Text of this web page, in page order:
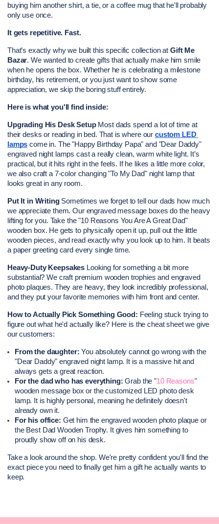
buying him another shirt, a tie, or a coffee mug that he'll probably
only use once.
It gets repetitive. Fast.
That’s exactly why we built this specific collection at Gift Me
Bazar. We wanted to create gifts that actually make him smile
when he opens the box. Whether he is celebrating a milestone
birthday, his retirement, or you just want to show some
appreciation, we skip the boring stuff entirely.
Here is what you'll find inside:
Upgrading His Desk Setup Most dads spend a lot of time at
their desks or reading in bed. That is where our custom LED
lamps come in. The "Happy Birthday Papa" and "Dear Daddy"
engraved night lamps cast a really clean, warm white light. It’s
practical, but it hits right in the feels. If he likes a little more color,
we also craft a 7-color changing "To My Dad" night lamp that
looks great in any room.
Put It in Writing Sometimes we forget to tell our dads how much
we appreciate them. Our engraved message boxes do the heavy
lifting for you. Take the "10 Reasons You Are A Great Dad"
wooden box. He gets to physically open it up, pull out the little
wooden pieces, and read exactly why you look up to him. It beats
a paper greeting card every single time.
Heavy-Duty Keepsakes Looking for something a bit more
substantial? We craft premium wooden trophies and engraved
photo plaques. They are heavy, they look incredibly professional,
and they put your favorite memories with him front and center.
How to Actually Pick Something Good: Feeling stuck trying to
figure out what he'd actually like? Here is the cheat sheet we give
our customers:
From the daughter: You absolutely cannot go wrong with the
"Dear Daddy" engraved night lamp. It is a massive hit and
always gets a great reaction.
For the dad who has everything: Grab the "10 Reasons"
wooden message box or the customized LED photo desk
lamp. It is highly personal, meaning he definitely doesn't
already own it.
For his office: Get him the engraved wooden photo plaque or
the Best Dad Wooden Trophy. It gives him something to
proudly show off on his desk.
Take a look around the shop. We're pretty confident you'll find the
exact piece you need to finally get him a gift he actually wants to
keep.